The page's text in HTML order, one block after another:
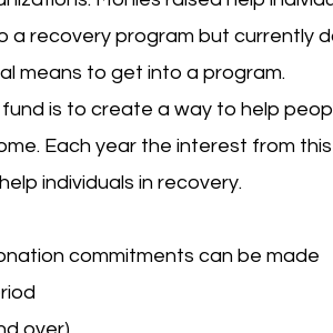
a recovery program but currently
means to get into a program.
is to create a way to help
Each year the interest from this
individuals in recovery.
commitments can be made